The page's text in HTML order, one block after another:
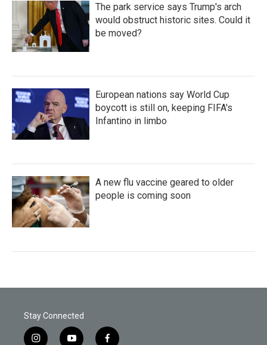
The park service says Trump's arch
would obstruct historic sites. Could it
be moved?
European nations say World Cup
boycott is still on, keeping FIFA's
Infantino in limbo
A new flu vaccine geared to older
people is coming soon
Stay Connected